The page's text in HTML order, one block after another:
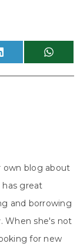
Share
on
L
i
n
Share
on
W
h
a
own blog about
great
and borrowing
When she's not
for new